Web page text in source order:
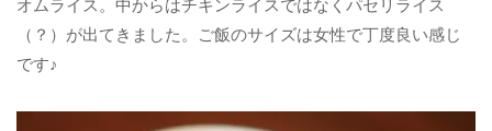
オムライス。中からはチキンライスではなくパセリライス
（？）が出てきました。ご飯のサイズは女性で丁度良い感じ
です♪